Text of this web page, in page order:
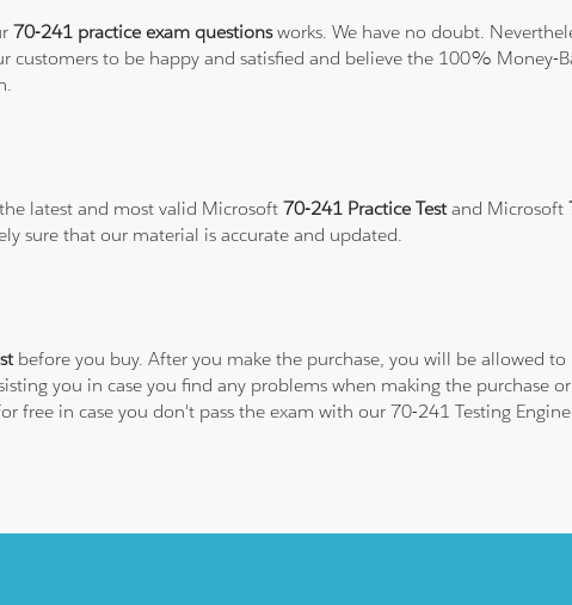
70-241 practice exam questionsworks. We have no doubt.
to be happy and satisfied and believe the 100% Money-
latest and most valid Microsoft70-241 Practice Testand Microsoft
sure that our material is accurate and updated.
before you buy. After you make the purchase, you will be allowed
you in case you find any problems when making the purchase
free in case you don't pass the exam with our 70-241 Testing